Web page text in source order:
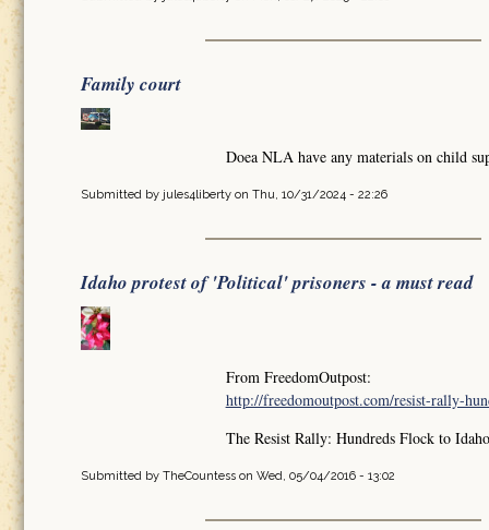
Family court
Doea NLA have any materials on child
Submitted by jules4liberty on Thu, 10/31/2024 - 22:26
Idaho protest of 'Political' prisoners - a must read
From FreedomOutpost:
http://freedomoutpost.com/resist-rally-
The Resist Rally: Hundreds Flock to
Submitted by TheCountess on Wed, 05/04/2016 - 13:02